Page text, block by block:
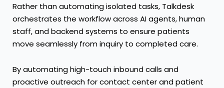
Rather than automating isolated tasks, Talkdesk
orchestrates the workflow across AI agents, human
staff, and backend systems to ensure patients
move seamlessly from inquiry to completed care.
By automating high-touch inbound calls and
proactive outreach for contact center and patient